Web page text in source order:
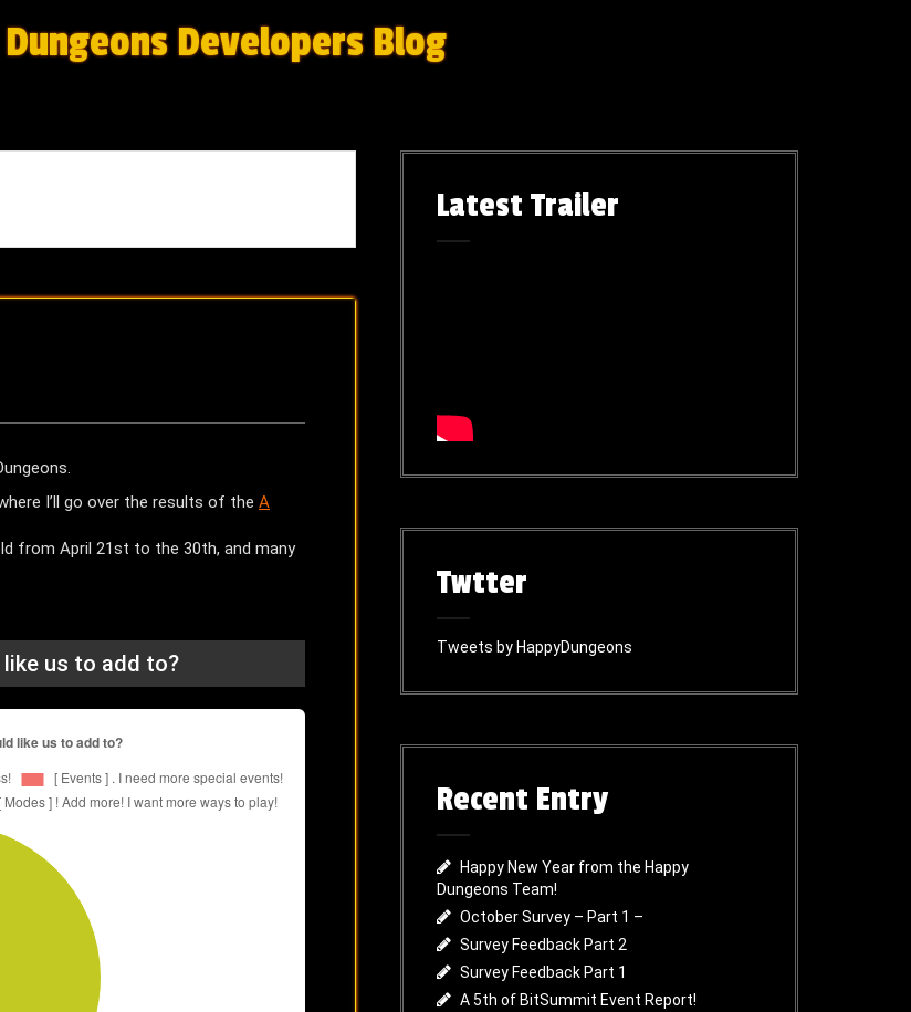
Developers Blog
I’ll go over the results of the A
from April 21st to the 30th, and many
us to add to?
Latest Trailer
Twtter
Tweets by HappyDungeons
Recent Entry
Happy New Year from the Happy
Dungeons Team!
October Survey – Part 1 –
Survey Feedback Part 2
Survey Feedback Part 1
A 5th of BitSummit Event Report!